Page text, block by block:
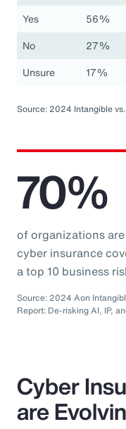
Yes 56%
No
27%
Unsure
17%
Source: 2024 Intangible
70%
of organizations
cyber insurance
a top 10 business
Source: 2024 Aon
Report: De-risking AI, IP,
Cyber
are